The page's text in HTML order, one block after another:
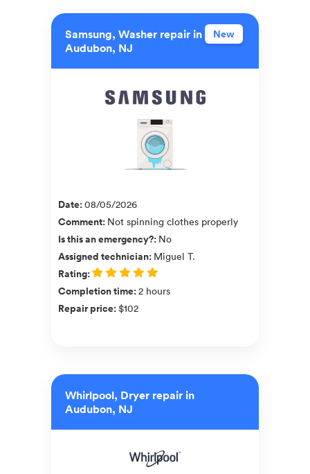
Samsung, Washer repair in
Audubon, NJ
New
Date:08/05/2026
Comment: Not spinning clothes properly
Is this an emergency?: No
Assigned technician: Miguel T.
Rating:
Completion time:2 hours
Repair price:$102
Whirlpool, Dryer repair in
Audubon, NJ